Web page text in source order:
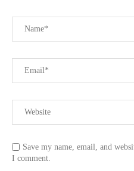
Save my name, email, and
I comment.